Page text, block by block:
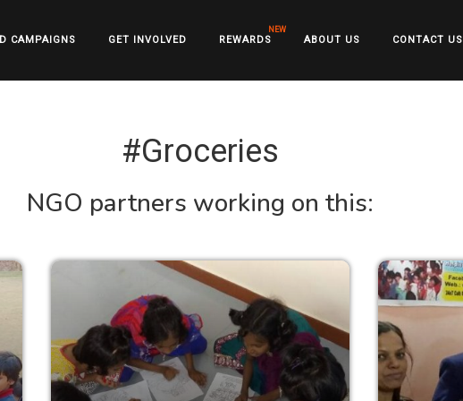
CAMPAIGNS GET INVOLVED REWARDS ABOUT US CONTACT US
#Groceries
NGO partners working on this: